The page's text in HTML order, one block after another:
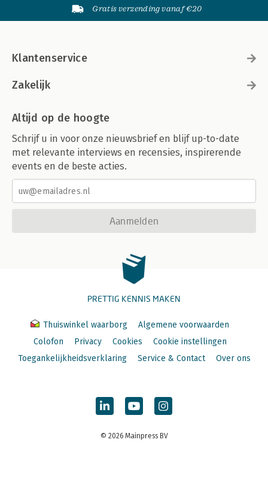
Gratis verzending vanaf €20
Klantenservice
Zakelijk
Altijd op de hoogte
Schrijf u in voor onze nieuwsbrief en blijf up-to-date
met relevante interviews en recensies, inspirerende
events en de beste acties.
Aanmelden
PRETTIG KENNIS MAKEN
Thuiswinkel waarborg
Algemene voorwaarden
Colofon
Privacy Cookies
Cookie instellingen
Toegankelijkheidsverklaring
Service & Contact Over ons
© 2026 Mainpress BV